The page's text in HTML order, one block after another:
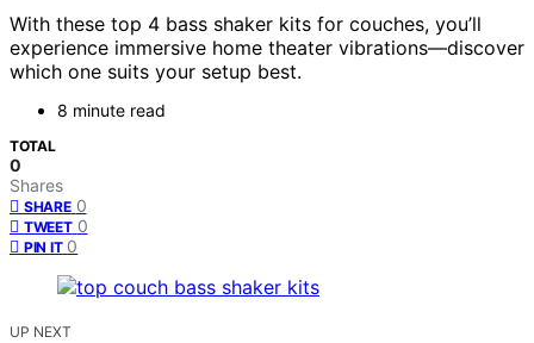
With these top 4 bass shaker kits for couches, you’ll
experience immersive home theater vibrations—discover
which one suits your setup best.
8 minute read
TOTAL
0
Shares
SHARE 0
TWEET 0
PIN IT 0
UP NEXT